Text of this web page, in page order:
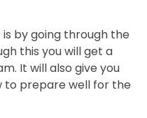
by going through the
this you will get a
It will also give you
to prepare well for the